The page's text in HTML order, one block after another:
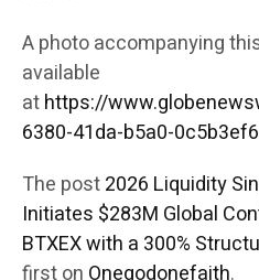
A photo accompanying
available
athttps://
6380-41da-b5a0-
The post2026 Liquidity
Initiates $283M Global
BTXEX with a 300%
first on Onegodonefaith.